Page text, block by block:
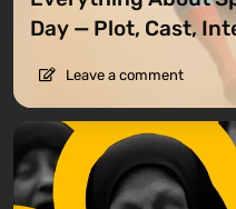
Day — Plot, Cast,
Leave a comment